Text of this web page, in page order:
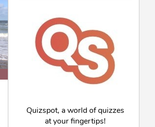
Quizspot, a world of quizzes
at your fingertips!